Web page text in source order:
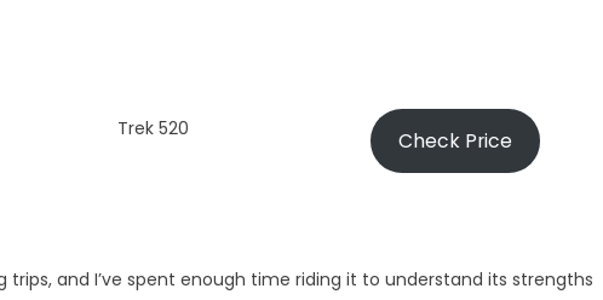
Trek 520 Check Price
trips, and I’ve spent enough time riding it to understand its strengths